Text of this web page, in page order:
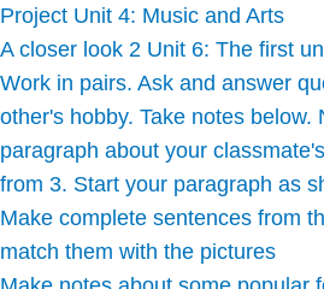
Project Unit 4: Music and Arts
A closer look 2 Unit 6: The first
Work in pairs. Ask and answer
other's hobby. Take notes below.
paragraph about your
from 3. Start your paragraph as
Make complete sentences from
match them with the pictures